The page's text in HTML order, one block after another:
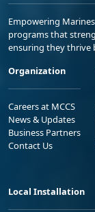
Empowering
programs that
ensuring they thrive
Organization
Careers at MCCS
News & Updates
Business Partners
Contact Us
Local Installation